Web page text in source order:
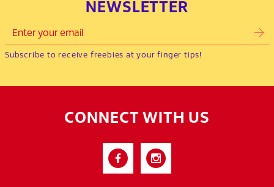
NEWSLETTER
Subscribe to receive freebies at your finger tips!
CONNECT WITH US